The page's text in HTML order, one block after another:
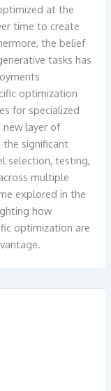
at the
time to create
the belief
tasks has
optimization
for specialized
new layer of
the significant
selection, testing,
multiple
explored in the
how
optimization are